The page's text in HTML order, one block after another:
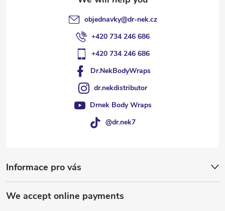
objednavky@dr-nek.cz
+420 734 246 686
+420 734 246 686
Dr.NekBodyWraps
dr.nekdistributor
Drnek Body Wraps
@dr.nek7
Informace pro vás
We accept online payments